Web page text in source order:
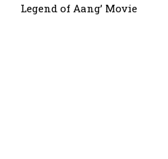
Legend of Aang’ Movie